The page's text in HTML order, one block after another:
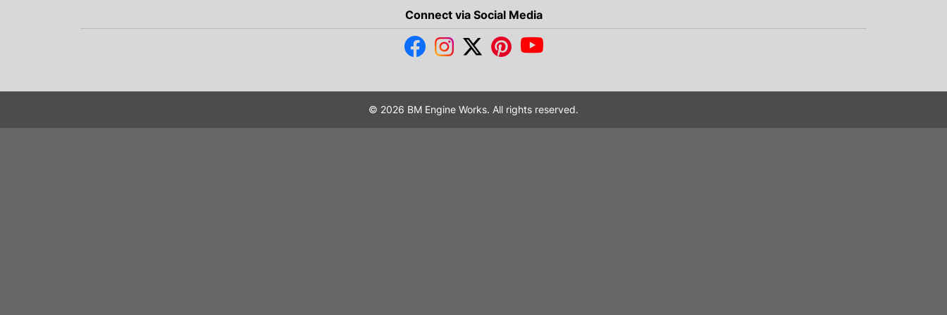
Connect via Social Media
© 2026 BM Engine Works. All rights reserved.